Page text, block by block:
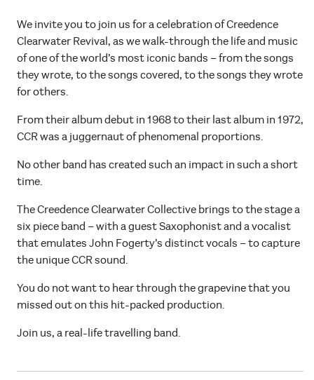
We invite you to join us for a celebration of Creedence
Clearwater Revival, as we walk-through the life and music
of one of the world’s most iconic bands – from the songs
they wrote, to the songs covered, to the songs they wrote
for others.
From their album debut in 1968 to their last album in 1972,
CCR was a juggernaut of phenomenal proportions.
No other band has created such an impact in such a short
time.
The Creedence Clearwater Collective brings to the stage a
six piece band – with a guest Saxophonist and a vocalist
that emulates John Fogerty’s distinct vocals – to capture
the unique CCR sound.
You do not want to hear through the grapevine that you
missed out on this hit-packed production.
Join us, a real-life travelling band.